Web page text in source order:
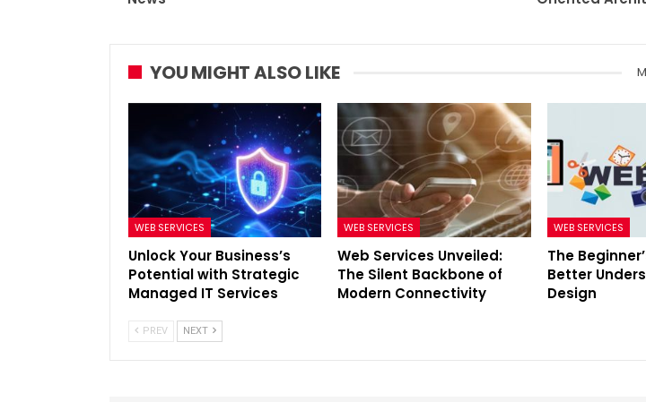
YOU MIGHT ALSO LIKE
WEB SERVICES
Unlock Your Business’s
Potential with Strategic
Managed IT Services
WEB SERVICES
Web Services Unveiled:
The Silent Backbone of
Modern Connectivity
WEB SERVICES
The
Better
Design
PREV NEXT